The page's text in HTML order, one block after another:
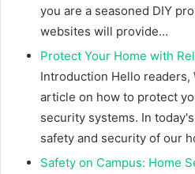
you are a seasoned DIY
websites will provide…
Protect Your Home with
Introduction Hello readers,
article on how to protect
security systems. In
safety and security of our
Safety on Campus: Home